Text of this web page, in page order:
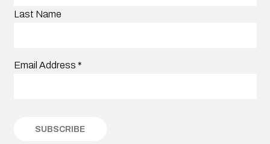
Last Name
Email Address *